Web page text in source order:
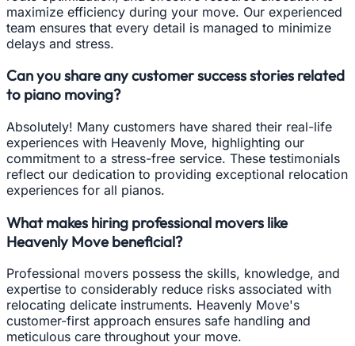
maximize efficiency during your move. Our experienced
team ensures that every detail is managed to minimize
delays and stress.
Can you share any customer success stories related
to piano moving?
Absolutely! Many customers have shared their real-life
experiences with Heavenly Move, highlighting our
commitment to a stress-free service. These testimonials
reflect our dedication to providing exceptional relocation
experiences for all pianos.
What makes hiring professional movers like
Heavenly Move beneficial?
Professional movers possess the skills, knowledge, and
expertise to considerably reduce risks associated with
relocating delicate instruments. Heavenly Move's
customer-first approach ensures safe handling and
meticulous care throughout your move.